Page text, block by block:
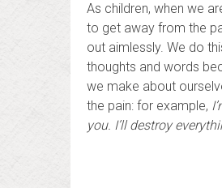
As children, when we
to get away from the
out aimlessly. We do
thoughts and words
we make about
the pain: for example,
you. I’ll destroy